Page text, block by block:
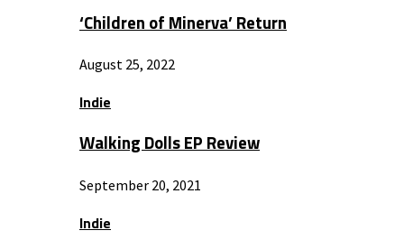
‘Children of Minerva’ Return
August 25, 2022
Indie
Walking Dolls EP Review
September 20, 2021
Indie